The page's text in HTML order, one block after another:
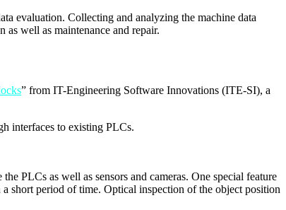
evaluation. Collecting and analyzing the machine data
well as maintenance and repair.
” from IT-Engineering Software Innovations (ITE-SI), a
interfaces to existing PLCs.
PLCs as well as sensors and cameras. One special feature
short period of time. Optical inspection of the object position